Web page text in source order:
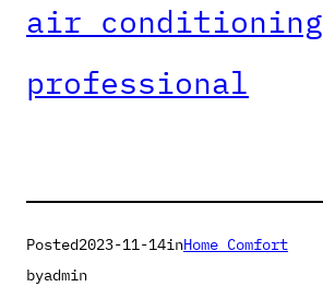
air conditioning
professional
Posted2023-11-14inHome Comfort
byadmin